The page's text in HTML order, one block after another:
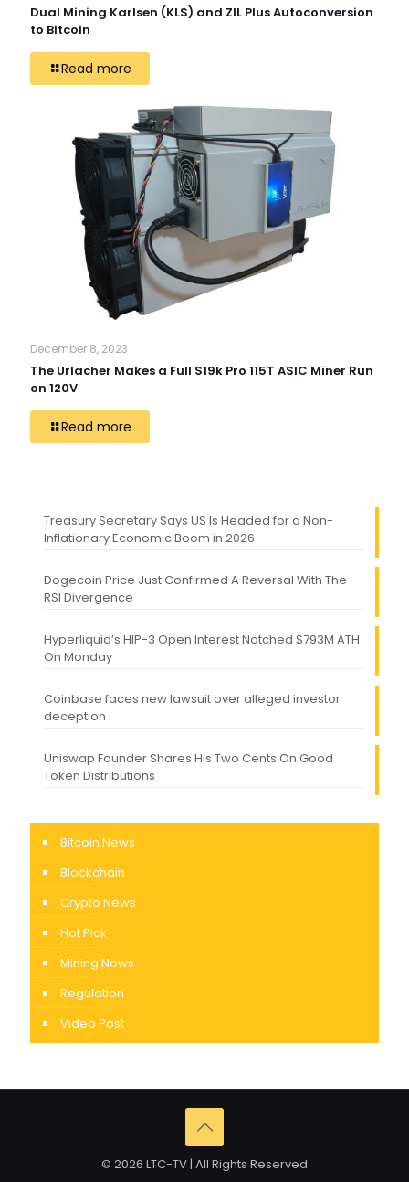
Dual Mining Karlsen (KLS) and ZIL Plus Autoconversion
to Bitcoin
Read more
December 8, 2023
The Urlacher Makes a Full S19k Pro 115T ASIC Miner Run
on 120V
Read more
Treasury Secretary Says US Is Headed for a Non-
Inflationary Economic Boom in 2026
Dogecoin Price Just Confirmed A Reversal With The
RSI Divergence
Hyperliquid’s HIP-3 Open Interest Notched $793M ATH
On Monday
Coinbase faces new lawsuit over alleged investor
deception
Uniswap Founder Shares His Two Cents On Good
Token Distributions
Bitcoin News
Blockchain
Crypto News
Hot Pick
Mining News
Regulation
Video Post
© 2026 LTC-TV | All Rights Reserved